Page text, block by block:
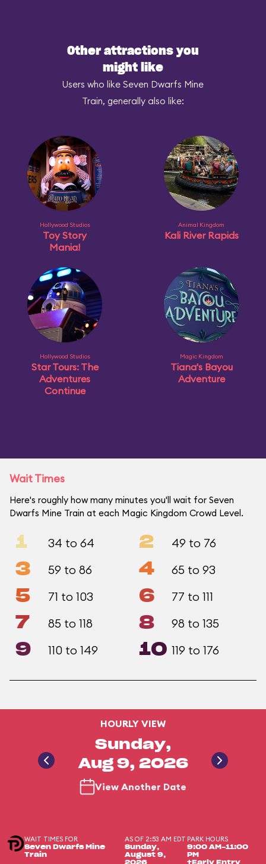
Other attractions you
might like
Users who like Seven Dwarfs Mine
Train, generally also like:
Hollywood Studios
Toy Story
Mania!
Animal Kingdom
Kali River Rapids
Hollywood Studios
Star Tours: The
Adventures
Continue
Magic Kingdom
Tiana's Bayou
Adventure
Wait Times
Here's roughly how many minutes you'll wait for Seven
Dwarfs Mine Train at each Magic Kingdom Crowd Level.
1 34 to 64 2 49 to 76
3 59 to 86 4 65 to 93
5 71 to 103 6 77 to 111
7 85 to 118 8 98 to 135
9 110 to 149 10 119 to 176
HOURLY VIEW
Sunday,
Aug 9, 2026
View Another Date
WAIT TIMES FOR
Seven Dwarfs Mine
Train
AS OF 2:53 AM EDT
Sunday,
August 9,
2026
PARK HOURS
9:00 AM-11:00
PM
+Early Entry